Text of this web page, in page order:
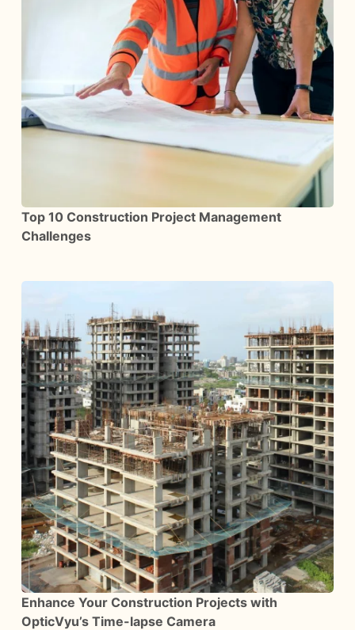
Top 10 Construction Project Management
Challenges
Enhance Your Construction Projects with
OpticVyu’s Time-lapse Camera